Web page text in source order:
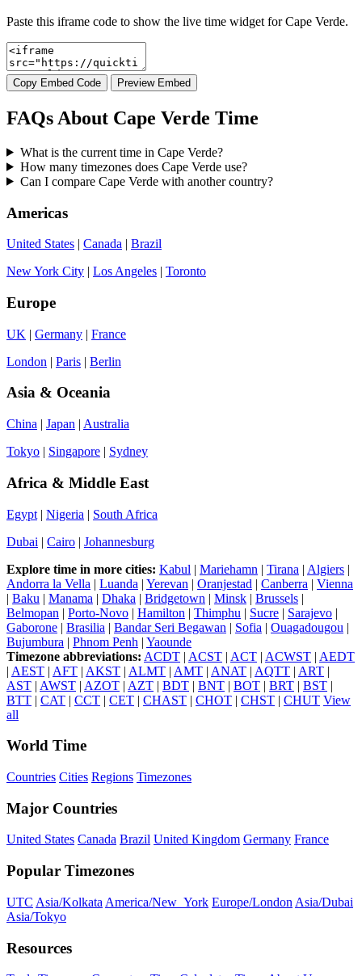
Paste this iframe code to show the live time widget for Cape Verde.
Copy Embed Code Preview Embed
FAQs About Cape Verde Time
What is the current time in Cape Verde?
How many timezones does Cape Verde use?
Can I compare Cape Verde with another country?
Americas
United States | Canada | Brazil
New York City | Los Angeles | Toronto
Europe
UK | Germany | France
London | Paris | Berlin
Asia & Oceania
China | Japan | Australia
Tokyo | Singapore | Sydney
Africa & Middle East
Egypt | Nigeria | South Africa
Dubai | Cairo | Johannesburg
Explore time in more cities: Kabul | Mariehamn | Tirana | Algiers |
Andorra la Vella | Luanda | Yerevan | Oranjestad | Canberra | Vienna
| Baku | Manama | Dhaka | Bridgetown | Minsk | Brussels |
Belmopan | Porto-Novo | Hamilton | Thimphu | Sucre | Sarajevo |
Gaborone | Brasilia | Bandar Seri Begawan | Sofia | Ouagadougou |
Bujumbura | Phnom Penh | Yaounde
Timezone abbreviations: ACDT | ACST | ACT | ACWST | AEDT
| AEST | AFT | AKST | ALMT | AMT | ANAT | AQTT | ART |
AST | AWST | AZOT | AZT | BDT | BNT | BOT | BRT | BST |
BTT | CAT | CCT | CET | CHAST | CHOT | CHST | CHUT View
all
World Time
Countries Cities Regions Timezones
Major Countries
United States Canada Brazil United Kingdom Germany France
Popular Timezones
UTC Asia/Kolkata America/New_York Europe/London Asia/Dubai
Asia/Tokyo
Resources